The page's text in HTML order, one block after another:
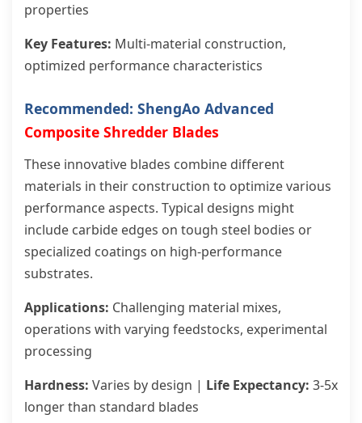
properties
Key Features: Multi-material construction,
optimized performance characteristics
Recommended: ShengAo Advanced
Composite Shredder Blades
These innovative blades combine different
materials in their construction to optimize various
performance aspects. Typical designs might
include carbide edges on tough steel bodies or
specialized coatings on high-performance
substrates.
Applications: Challenging material mixes,
operations with varying feedstocks, experimental
processing
Hardness: Varies by design | Life Expectancy: 3-5x
longer than standard blades